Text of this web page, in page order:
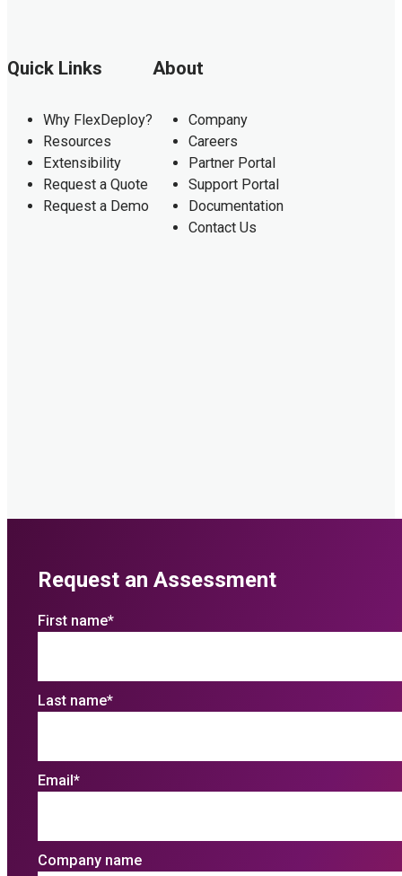
Quick Links
Why FlexDeploy?
Resources
Extensibility
Request a Quote
Request a Demo
About
Company
Careers
Partner Portal
Support Portal
Documentation
Contact Us
Request an Assessment
First name*
Last name*
Email*
Company name